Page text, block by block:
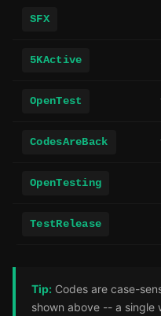
SFX
5KActive
OpenTest
CodesAreBack
OpenTesting
TestRelease
Tip: Codes are case-
shown above -- a single